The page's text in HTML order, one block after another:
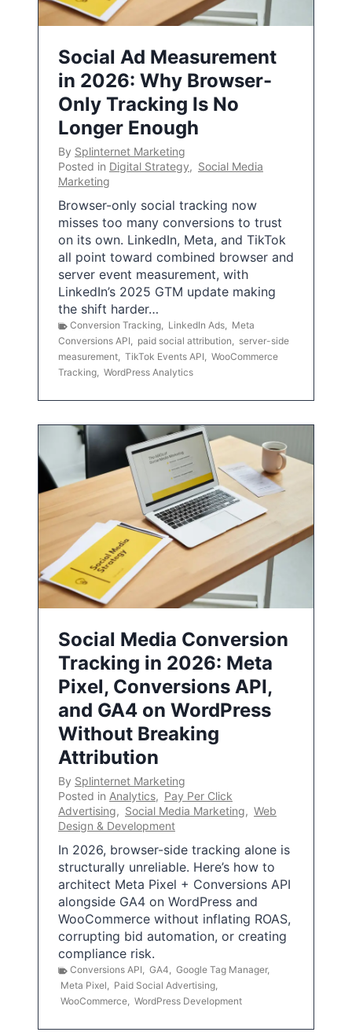
Social Ad Measurement
in 2026: Why Browser-
Only Tracking Is No
Longer Enough
By Splinternet Marketing
Posted in Digital Strategy, Social Media
Marketing
Browser-only social tracking now
misses too many conversions to trust
on its own. LinkedIn, Meta, and TikTok
all point toward combined browser and
server event measurement, with
LinkedIn’s 2025 GTM update making
the shift harder…
Conversion Tracking, LinkedIn Ads, Meta
Conversions API, paid social attribution, server-side
measurement, TikTok Events API, WooCommerce
Tracking, WordPress Analytics
Social Media Conversion
Tracking in 2026: Meta
Pixel, Conversions API,
and GA4 on WordPress
Without Breaking
Attribution
By Splinternet Marketing
Posted in Analytics, Pay Per Click
Advertising, Social Media Marketing, Web
Design & Development
In 2026, browser-side tracking alone is
structurally unreliable. Here’s how to
architect Meta Pixel + Conversions API
alongside GA4 on WordPress and
WooCommerce without inflating ROAS,
corrupting bid automation, or creating
compliance risk.
Conversions API, GA4, Google Tag Manager,
Meta Pixel, Paid Social Advertising,
WooCommerce, WordPress Development